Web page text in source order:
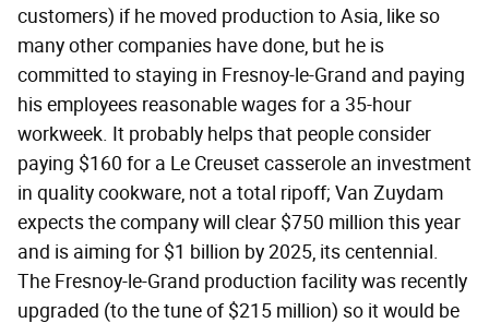
customers) if he moved production to Asia, like so
many other companies have done, but he is
committed to staying in Fresnoy-le-Grand and paying
his employees reasonable wages for a 35-hour
workweek. It probably helps that people consider
paying $160 for a Le Creuset casserole an investment
in quality cookware, not a total ripoff; Van Zuydam
expects the company will clear $750 million this year
and is aiming for $1 billion by 2025, its centennial.
The Fresnoy-le-Grand production facility was recently
upgraded (to the tune of $215 million) so it would be